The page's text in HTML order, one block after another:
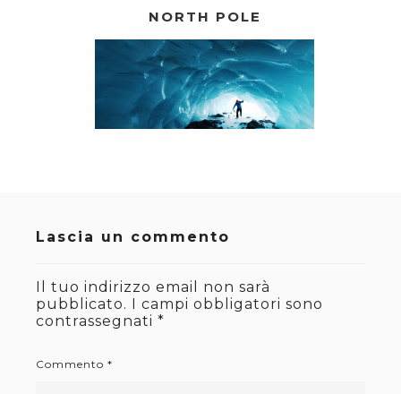
NORTH POLE
Lascia un commento
Il tuo indirizzo email non sarà
pubblicato. I campi obbligatori sono
contrassegnati *
Commento *